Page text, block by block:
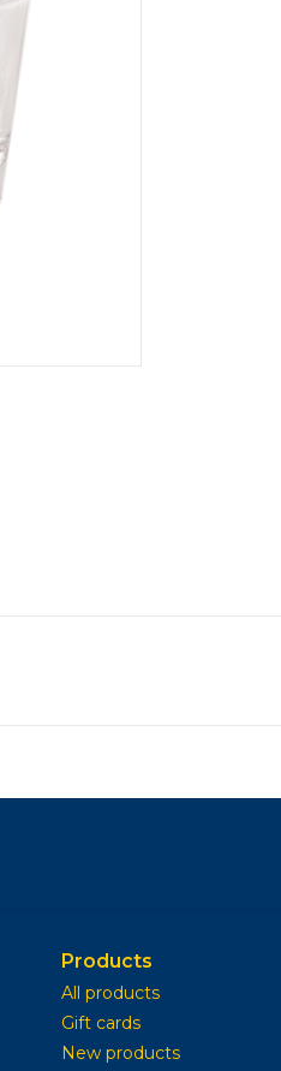
Products
All products
Gift cards
New products